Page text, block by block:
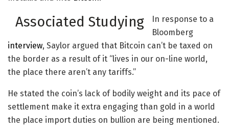
Associated Studying
In response to a
Bloomberg
interview, Saylor argued that Bitcoin can’t be taxed on
the border as a result of it “lives in our on-line world,
the place there aren’t any tariffs.”
He stated the coin’s lack of bodily weight and its pace of
settlement make it extra engaging than gold in a world
the place import duties on bullion are being mentioned.